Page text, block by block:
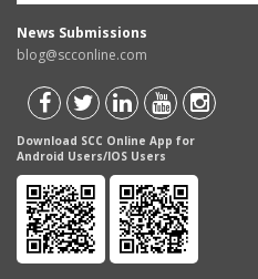
News Submissions
blog@scconline.com
Download SCC Online App for
Android Users/IOS Users